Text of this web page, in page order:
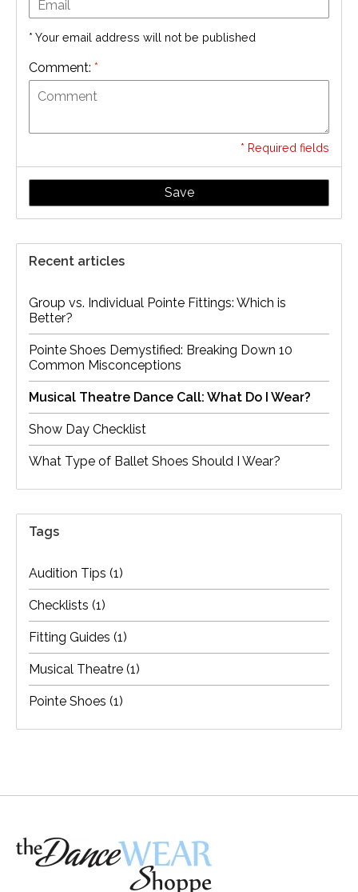
* Your email address will not be published
Comment: *
* Required fields
Save
Recent articles
Group vs. Individual Pointe Fittings: Which is
Better?
Pointe Shoes Demystified: Breaking Down 10
Common Misconceptions
Musical Theatre Dance Call: What Do I Wear?
Show Day Checklist
What Type of Ballet Shoes Should I Wear?
Tags
Audition Tips (1)
Checklists (1)
Fitting Guides (1)
Musical Theatre (1)
Pointe Shoes (1)